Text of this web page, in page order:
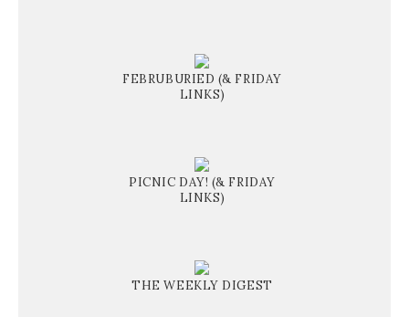
FEBRUBURIED (& FRIDAY
LINKS)
PICNIC DAY! (& FRIDAY
LINKS)
THE WEEKLY DIGEST